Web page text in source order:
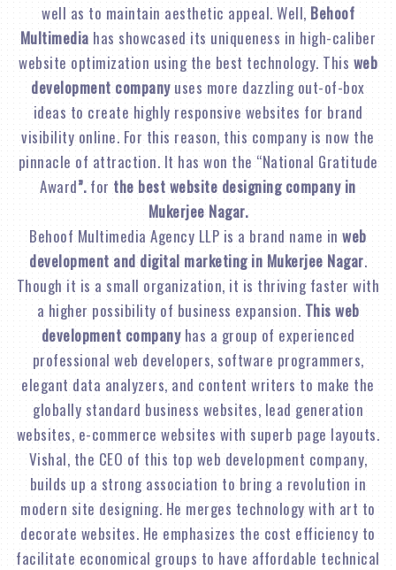
well as to maintain aesthetic appeal. Well, Behoof
Multimedia has showcased its uniqueness in high-caliber
website optimization using the best technology. This web
development companyuses more dazzling out-of-box
ideas to create highly responsive websites for brand
visibility online. For this reason, this company is now the
pinnacle of attraction. It has won the “National Gratitude
Award”. for the best website designing company in
Mukerjee Nagar.
Behoof Multimedia Agency LLP is a brand name inweb
development and digital marketing in Mukerjee Nagar.
Though it is a small organization, it is thriving faster with
a higher possibility of business expansion. This web
development companyhas a group of experienced
professional web developers, software programmers,
elegant data analyzers, and content writers to make the
globally standard business websites, lead generation
websites, e-commerce websites with superb page layouts.
Vishal, the CEO of this top web development company,
builds up a strong association to bring a revolution in
modern site designing. He merges technology with art to
decorate websites. He emphasizes the cost efficiency to
facilitate economical groups to have affordable technical